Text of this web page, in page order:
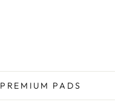
PREMIUM PADS